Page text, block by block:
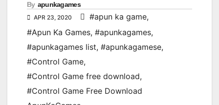
By apunkagames
APR 23, 2020 #apun ka game,
#Apun Ka Games, #apunkagames,
#apunkagames list, #apunkagamese,
#Control Game,
#Control Game free download,
#Control Game Free Download